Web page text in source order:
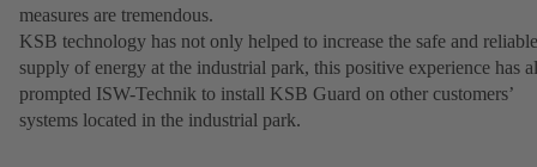
measures are tremendous.
KSB technology has not only helped to increase the safe and reliable
supply of energy at the industrial park, this positive experience has
prompted ISW-Technik to install KSB Guard on other customers’
systems located in the industrial park.